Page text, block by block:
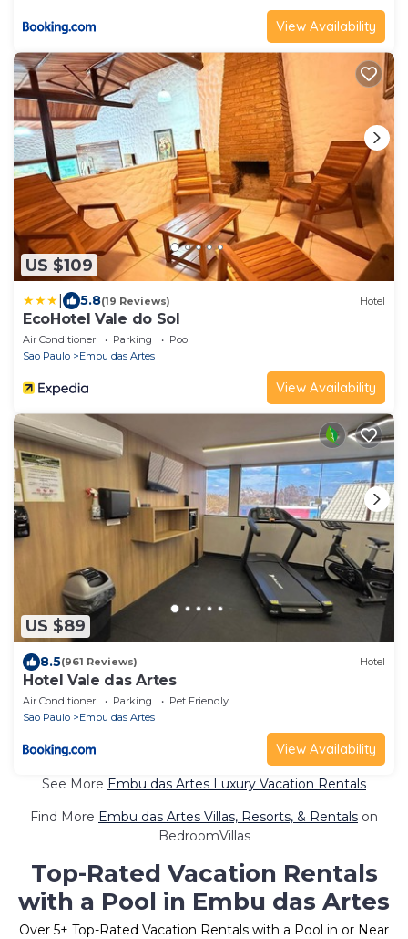
View Availability
US $109
5.8(19 Reviews) Hotel
EcoHotel Vale do Sol
Air Conditioner Parking
Pool
Sao Paulo
Embu das Artes
View Availability
US $89
8.5(961 Reviews) Hotel
Hotel Vale das Artes
Air Conditioner Parking
Pet Friendly
Sao Paulo
Embu das Artes
View Availability
See More Embu das Artes Luxury Vacation Rentals
Find More Embu das Artes Villas, Resorts, & Rentals on
BedroomVillas
Top-Rated Vacation Rentals
with a Pool in Embu das Artes
Over 5+ Top-Rated Vacation Rentals with a Pool in or Near